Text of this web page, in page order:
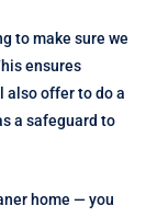
to make sure we
ensures
also offer to do a
a safeguard to
home — you